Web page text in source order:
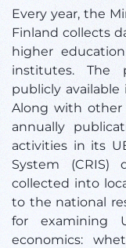
Every year, the
Finland collects
higher
institutes. The
publicly
Along with other
annually
activities in its
System
collected into
to the national
for examining
economics: